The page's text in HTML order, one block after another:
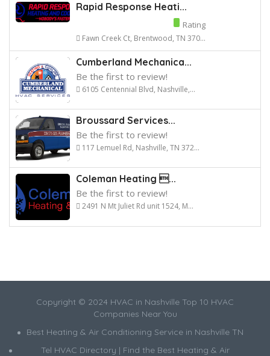
Rapid Response Heati...
Rating
Fawn Creek Ct, Brentwood, TN 370...
Cumberland Mechanica...
Be the first to review!
6105 Centennial Blvd, Nashville,...
Broussard Services...
Be the first to review!
117 Lemuel Rd, Nashville, TN 372...
Coleman Heating ...
Be the first to review!
2491 N Mt Juliet Rd unit 1524, M...
Copyright © 2024 HVAC in Nashville Top 10 HVAC
Companies Near You
Best Heating & Air Conditioning Service in Nashville TN
Tel HVAC Directory | Find the Best Heating & Air